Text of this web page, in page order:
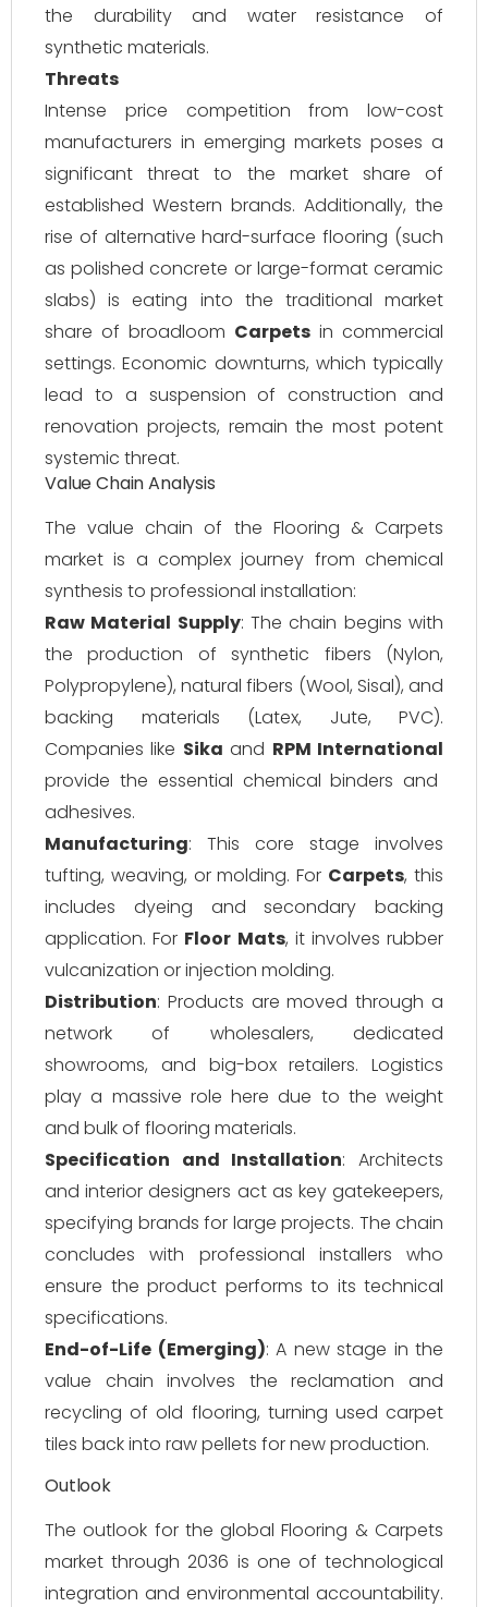
the durability and water resistance of
synthetic materials.
Threats
Intense price competition from low-cost
manufacturers in emerging markets poses a
significant threat to the market share of
established Western brands. Additionally, the
rise of alternative hard-surface flooring (such
as polished concrete or large-format ceramic
slabs) is eating into the traditional market
share of broadloom Carpets in commercial
settings. Economic downturns, which typically
lead to a suspension of construction and
renovation projects, remain the most potent
systemic threat.
Value Chain Analysis
The value chain of the Flooring & Carpets
market is a complex journey from chemical
synthesis to professional installation:
Raw Material Supply: The chain begins with
the production of synthetic fibers (Nylon,
Polypropylene), natural fibers (Wool, Sisal), and
backing materials (Latex, Jute, PVC).
Companies like Sika and RPM International
provide the essential chemical binders and
adhesives.
Manufacturing: This core stage involves
tufting, weaving, or molding. For Carpets, this
includes dyeing and secondary backing
application. For Floor Mats, it involves rubber
vulcanization or injection molding.
Distribution: Products are moved through a
network of wholesalers, dedicated
showrooms, and big-box retailers. Logistics
play a massive role here due to the weight
and bulk of flooring materials.
Specification and Installation: Architects
and interior designers act as key gatekeepers,
specifying brands for large projects. The chain
concludes with professional installers who
ensure the product performs to its technical
specifications.
End-of-Life (Emerging): A new stage in the
value chain involves the reclamation and
recycling of old flooring, turning used carpet
tiles back into raw pellets for new production.
Outlook
The outlook for the global Flooring & Carpets
market through 2036 is one of technological
integration and environmental accountability.